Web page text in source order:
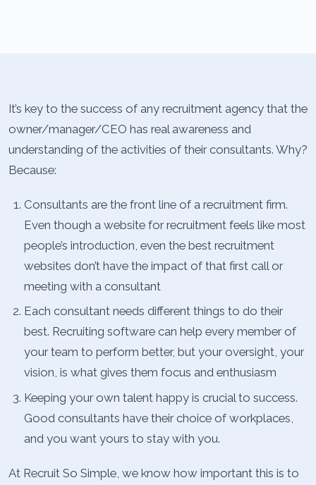
It’s key to the success of any recruitment agency that the
owner/manager/CEO has real awareness and
understanding of the activities of their consultants. Why?
Because:
Consultants are the front line of a recruitment firm.
Even though a website for recruitment feels like most
people’s introduction, even the best recruitment
websites don’t have the impact of that first call or
meeting with a consultant
Each consultant needs different things to do their
best. Recruiting software can help every member of
your team to perform better, but your oversight, your
vision, is what gives them focus and enthusiasm
Keeping your own talent happy is crucial to success.
Good consultants have their choice of workplaces,
and you want yours to stay with you.
At Recruit So Simple, we know how important this is to